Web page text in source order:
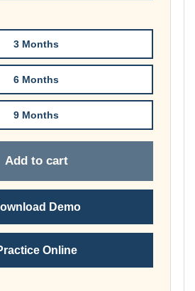
3 Months
6 Months
9 Months
Add to cart
Demo
Online